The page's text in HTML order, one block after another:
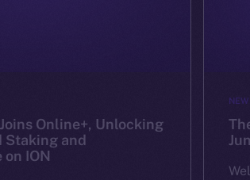
Online+, Unlocking
Staking and
ION